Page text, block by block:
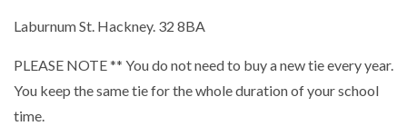
Laburnum St. Hackney. 32 8BA
PLEASE NOTE ** You do not need to buy a new tie every year.
You keep the same tie for the whole duration of your school
time.